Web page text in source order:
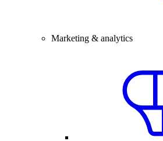
Marketing & analytics